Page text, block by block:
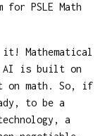
PSLE Math
Mathematical
AI is built on
on math. So, if
to be a
a